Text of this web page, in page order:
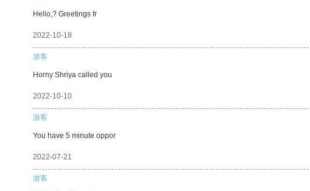
Hello,? Greetings fr
2022-10-18
游客
Horny Shriya called you
2022-10-10
游客
You have 5 minute oppor
2022-07-21
游客